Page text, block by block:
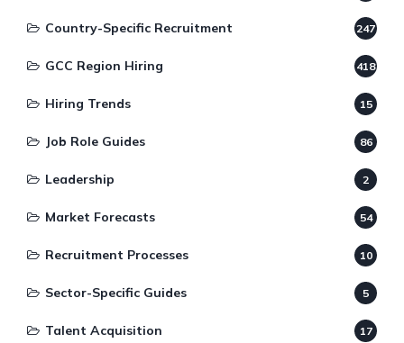
Country-Specific Recruitment 247
GCC Region Hiring 418
Hiring Trends 15
Job Role Guides 86
Leadership 2
Market Forecasts 54
Recruitment Processes 10
Sector-Specific Guides 5
Talent Acquisition 17